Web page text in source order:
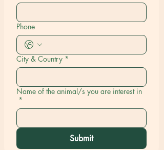
Phone
City & Country *
Name of the animal/s you are interest in
*
Submit